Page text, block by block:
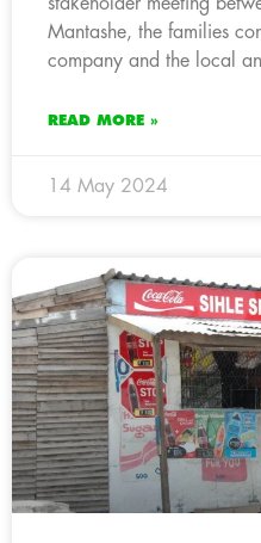
Mantashe, the families
company and the local
READ MORE »
14 May 2024